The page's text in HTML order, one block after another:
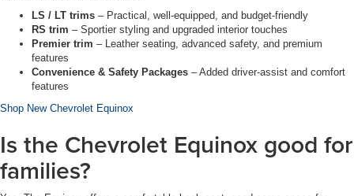
LS / LT trims – Practical, well-equipped, and budget-friendly
RS trim – Sportier styling and upgraded interior touches
Premier trim – Leather seating, advanced safety, and premium
features
Convenience & Safety Packages – Added driver-assist and comfort
features
Shop New Chevrolet Equinox
Is the Chevrolet Equinox good for
families?